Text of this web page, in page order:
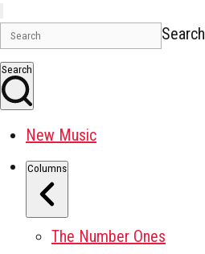
Search
Search
New Music
Columns
The Number Ones